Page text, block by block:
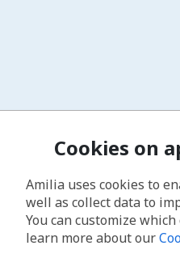
Cookies on
Amilia uses cookies to
well as collect data to
You can customize
learn more about our